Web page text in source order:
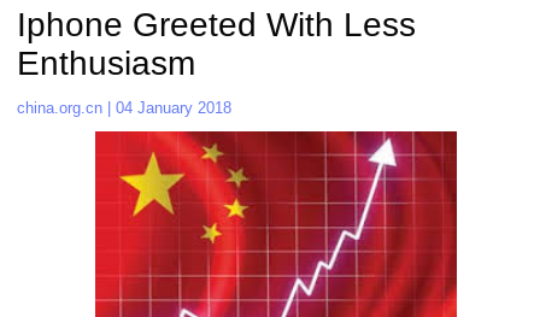
Iphone Greeted With Less
Enthusiasm
china.org.cn | 04 January 2018